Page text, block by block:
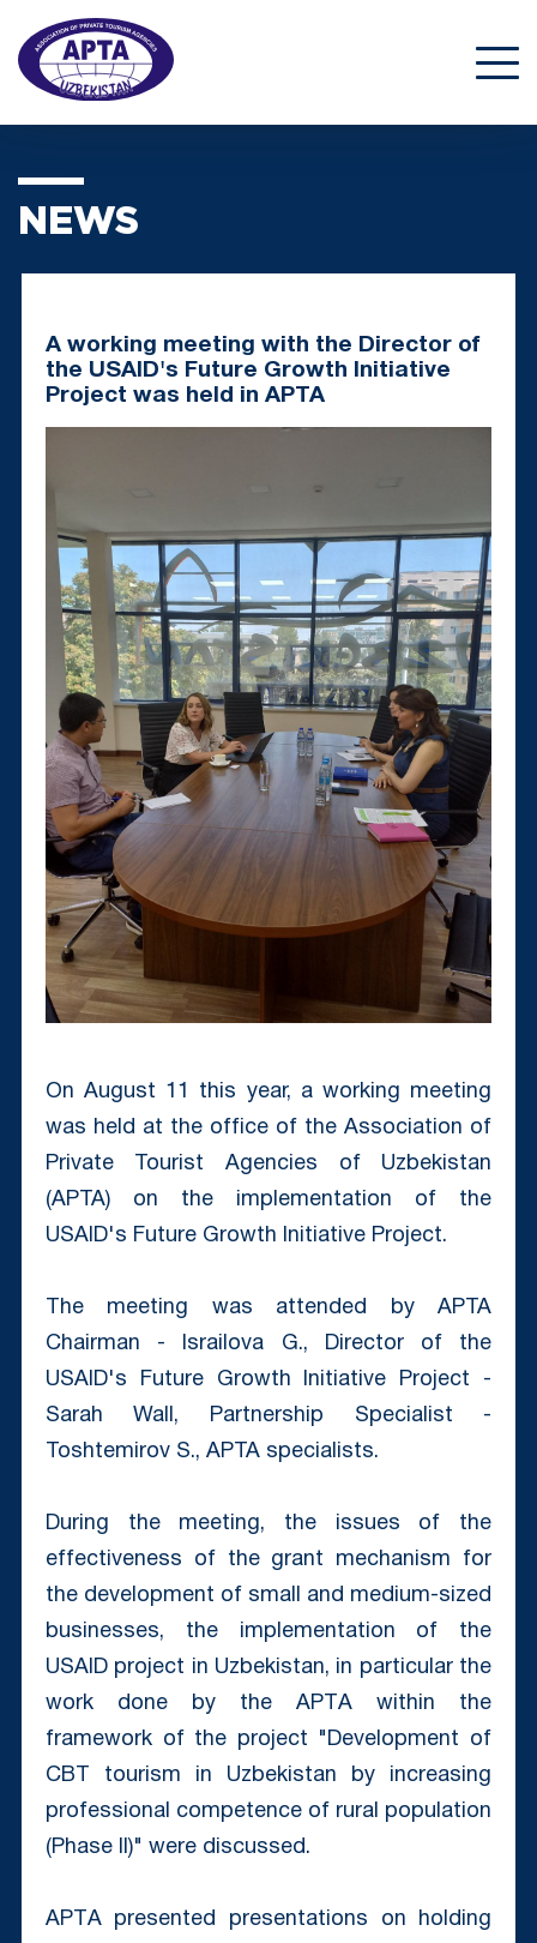
NEWS
A working meeting with the Director of
the USAID's Future Growth Initiative
Project was held in APTA
On August 11 this year, a working meeting
was held at the office of the Association of
Private Tourist Agencies of Uzbekistan
(APTA) on the implementation of the
USAID's Future Growth Initiative Project.
The meeting was attended by APTA
Chairman - Israilova G., Director of the
USAID's Future Growth Initiative Project -
Sarah Wall, Partnership Specialist -
Toshtemirov S., APTA specialists.
During the meeting, the issues of the
effectiveness of the grant mechanism for
the development of small and medium-sized
businesses, the implementation of the
USAID project in Uzbekistan, in particular the
work done by the APTА within the
framework of the project "Development of
CBT tourism in Uzbekistan by increasing
professional competence of rural population
(Phase II)" were discussed.
APTА presented presentations on holding